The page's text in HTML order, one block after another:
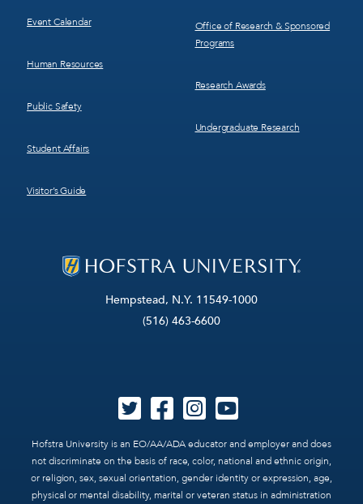
Hempstead, N.Y. 11549-1000
(516) 463-6600
Hofstra University is an EO/AA/ADA educator and employer and does
not discriminate on the basis of race, color, national and ethnic origin,
or religion, sex, sexual orientation, gender identity or expression, age,
physical or mental disability, marital or veteran status in administration
Event Calendar
Human Resources
Public Safety
Student Affairs
Visitor’s Guide
Office of Research & Sponsored
Programs
Research Awards
Undergraduate Research